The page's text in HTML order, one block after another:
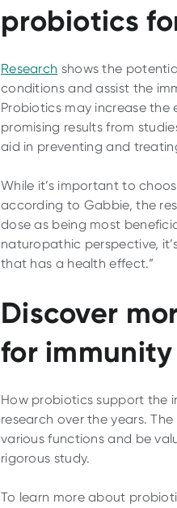
probiotics
Research shows the
conditions and assist the
Probiotics may increase
promising results from
aid in preventing and
While it’s important to
according to Gabbie, the
dose as being most
naturopathic perspective,
that has a health effect.”
Discover
for immunity
How probiotics support the
research over the years.
various functions and be
rigorous study.
To learn more about